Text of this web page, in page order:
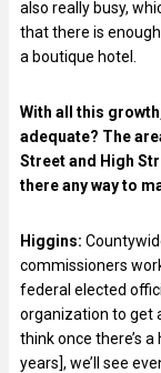
also really busy,
that there is
a boutique hotel.
With all this
adequate? The
Street and High
there any way to
Higgins:
commissioners
federal elected
organization to get
think once there’s
years], we’ll see